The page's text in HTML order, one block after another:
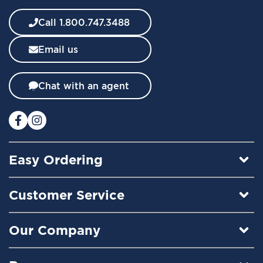
w
s
l
e
t
e
:
Call 1.800.747.3488
Email us
Chat with an agent
Easy Ordering
Customer Service
Our Company